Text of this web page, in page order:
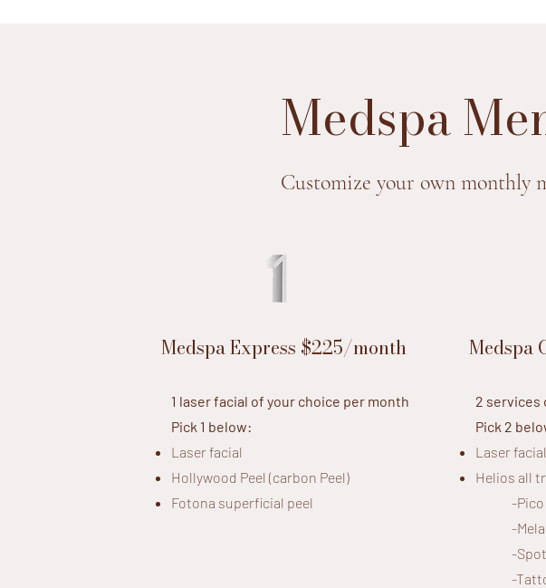
Medspa
Customize your own monthly
Medspa Express $225/month
1 laser facial of your choice per month
Pick 1 below:
Laser facial
Hollywood Peel (carbon Peel)
Fotona superficial peel
Medspa
2 services
Pick 2
Laser facial
Helios all
-
-
-
-